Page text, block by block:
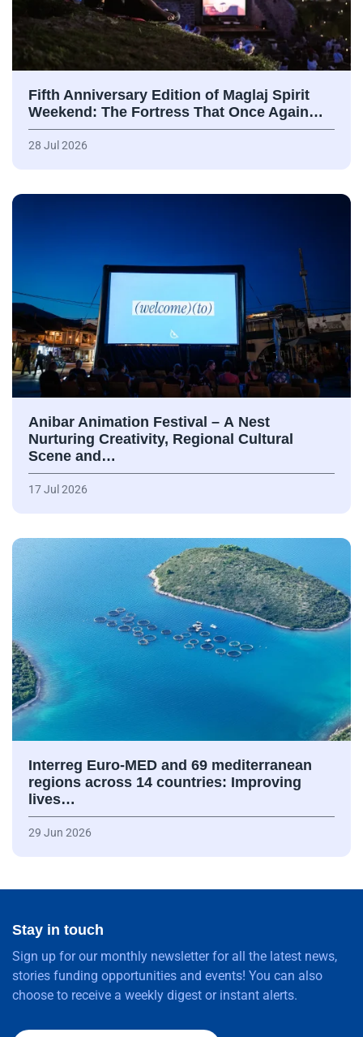
Fifth Anniversary Edition of Maglaj Spirit
Weekend: The Fortress That Once Again…
28 Jul 2026
Anibar Animation Festival – А Nest
Nurturing Creativity, Regional Cultural
Scene and…
17 Jul 2026
Interreg Euro-MED and 69 mediterranean
regions across 14 countries: Improving
lives…
29 Jun 2026
Stay in touch
Sign up for our monthly newsletter for all the latest news,
stories funding opportunities and events! You can also
choose to receive a weekly digest or instant alerts.